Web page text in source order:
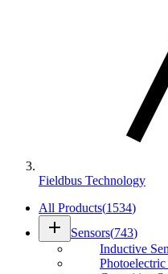
Fieldbus Technology
All Products(1534)
add Sensors(743)
Inductive
Photoelectric